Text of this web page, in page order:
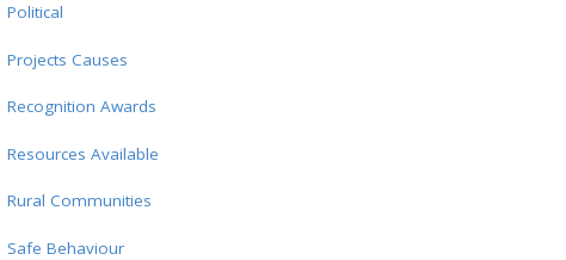
Political
Projects Causes
Recognition Awards
Resources Available
Rural Communities
Safe Behaviour